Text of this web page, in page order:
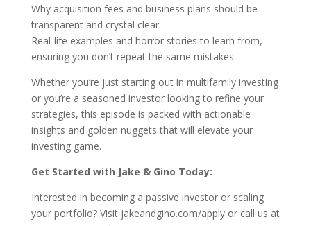
Why acquisition fees and business plans should be
transparent and crystal clear.
Real-life examples and horror stories to learn from,
ensuring you don’t repeat the same mistakes.
Whether you’re just starting out in multifamily investing
or you’re a seasoned investor looking to refine your
strategies, this episode is packed with actionable
insights and golden nuggets that will elevate your
investing game.
Get Started with Jake & Gino Today:
Interested in becoming a passive investor or scaling
your portfolio? Visit jakeandgino.com/apply or call us at